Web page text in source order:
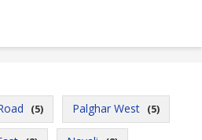
(5) Palghar West (5)